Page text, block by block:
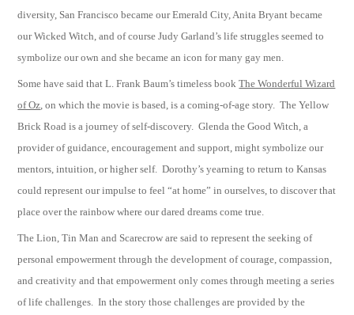
diversity, San Francisco became our Emerald City, Anita Bryant became
our Wicked Witch, and of course Judy Garland’s life struggles seemed to
symbolize our own and she became an icon for many gay men.
Some have said that L. Frank Baum’s timeless bookThe Wonderful Wizard
of Oz , on which the movie is based, is a coming-of-age story. The Yellow
Brick Road is a journey of self-discovery. Glenda the Good Witch, a
provider of guidance, encouragement and support, might symbolize our
mentors, intuition, or higher self. Dorothy’s yearning to return to Kansas
could represent our impulse to feel “at home” in ourselves, to discover that
place over the rainbow where our dared dreams come true.
The Lion, Tin Man and Scarecrow are said to represent the seeking of
personal empowerment through the development of courage, compassion,
and creativity and that empowerment only comes through meeting a series
of life challenges. In the story those challenges are provided by the